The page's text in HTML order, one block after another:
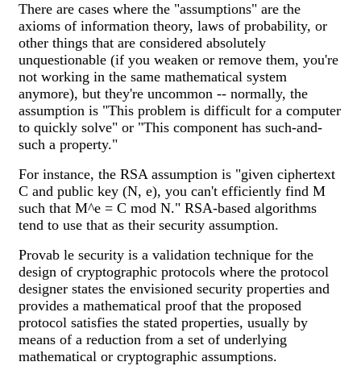
There are cases where the "assumptions" are the
axioms of information theory, laws of probability, or
other things that are considered absolutely
unquestionable (if you weaken or remove them, you're
not working in the same mathematical system
anymore), but they're uncommon -- normally, the
assumption is "This problem is difficult for a computer
to quickly solve" or "This component has such-and-
such a property."
For instance, the RSA assumption is "given ciphertext
C and public key (N, e), you can't efficiently find M
such that M^e = C mod N." RSA-based algorithms
tend to use that as their security assumption.
Provab le security is a validation technique for the
design of cryptographic protocols where the protocol
designer states the envisioned security properties and
provides a mathematical proof that the proposed
protocol satisfies the stated properties, usually by
means of a reduction from a set of underlying
mathematical or cryptographic assumptions.